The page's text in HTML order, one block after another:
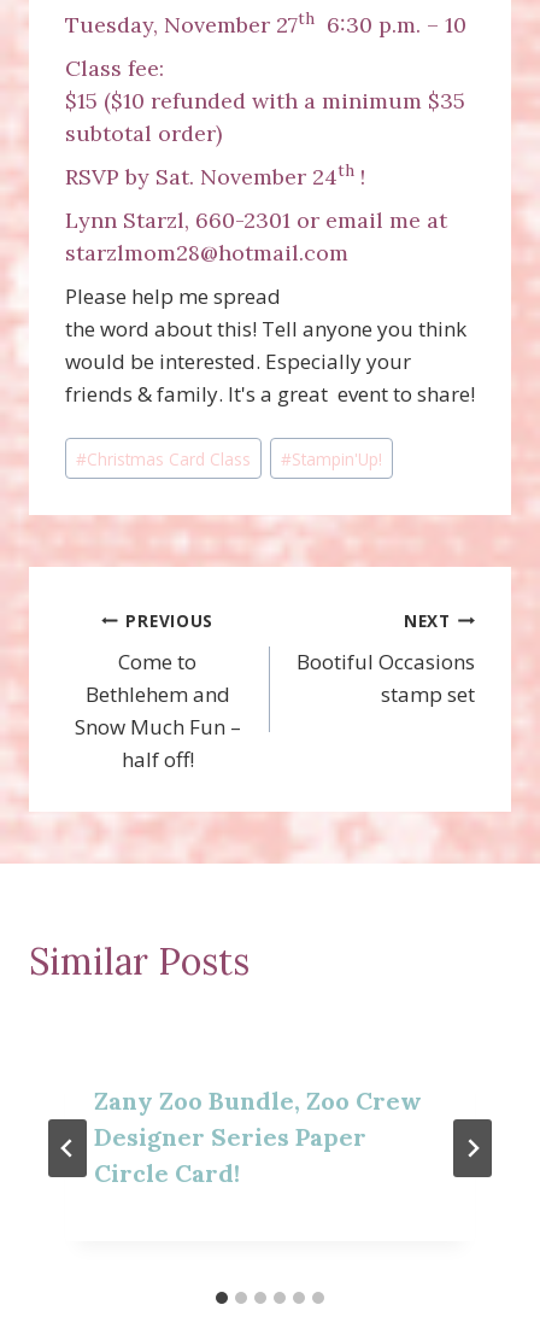
Tuesday, November 27th
6:30 p.m. – 10
Class fee:
$15 ($10 refunded with a minimum $35
subtotal order)
RSVP by Sat. November 24th !
Lynn Starzl, 660-2301 or email me at
starzlmom28@hotmail.com
Please help me spread
the word about this! Tell anyone you think
would be interested. Especially your
friends & family. It's a great event to share!
Post
Tags:
#Christmas Card Class #Stampin'Up!
Post
navigation
PREVIOUS
Come to
Bethlehem and
Snow Much Fun –
half off!
NEXT
Bootiful Occasions
stamp set
Similar Posts
Zany Zoo Bundle, Zoo Crew
Designer Series Paper
Circle Card!